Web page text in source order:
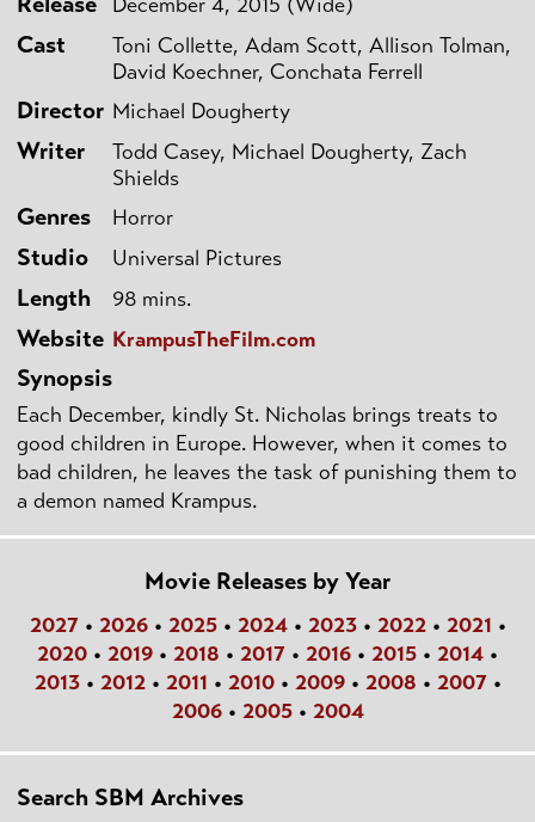
Cast
Toni Collette, Adam Scott, Allison Tolman,
David Koechner, Conchata Ferrell
Director Michael Dougherty
Writer
Todd Casey, Michael Dougherty, Zach
Shields
Genres Horror
Studio Universal Pictures
Length 98 mins.
Website KrampusTheFilm.com
Synopsis
Each December, kindly St. Nicholas brings treats to
good children in Europe. However, when it comes to
bad children, he leaves the task of punishing them to
a demon named Krampus.
Movie Releases by Year
2027• 2026• 2025• 2024• 2023• 2022• 2021 •
2020 • 2019 • 2018 • 2017 • 2016 • 2015 • 2014 •
2013• 2012• 2011 • 2010• 2009• 2008 • 2007•
2006• 2005• 2004
Search SBM Archives